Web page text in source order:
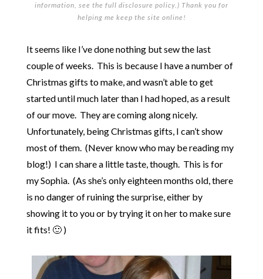
information, see the full disclosure policy.) Thank you for
helping me keep the site online!
It seems like I’ve done nothing but sew the last
couple of weeks. This is because I have a number of
Christmas gifts to make, and wasn’t able to get
started until much later than I had hoped, as a result
of our move. They are coming along nicely.
Unfortunately, being Christmas gifts, I can’t show
most of them. (Never know who may be reading my
blog!) I can share a little taste, though. This is for
my Sophia. (As she’s only eighteen months old, there
is no danger of ruining the surprise, either by
showing it to you or by trying it on her to make sure
it fits! 🙂 )